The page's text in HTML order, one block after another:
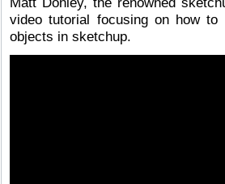
video tutorial focusing on how
objects in sketchup.